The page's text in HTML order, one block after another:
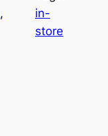
in-
store